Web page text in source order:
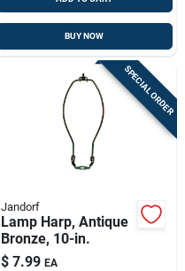
BUY NOW
SPECIAL ORDER
Jandorf
Lamp Harp, Antique
Bronze, 10-in.
$ 7.99 EA